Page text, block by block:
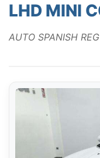
LHD MINI
AUTO SPANISH REG